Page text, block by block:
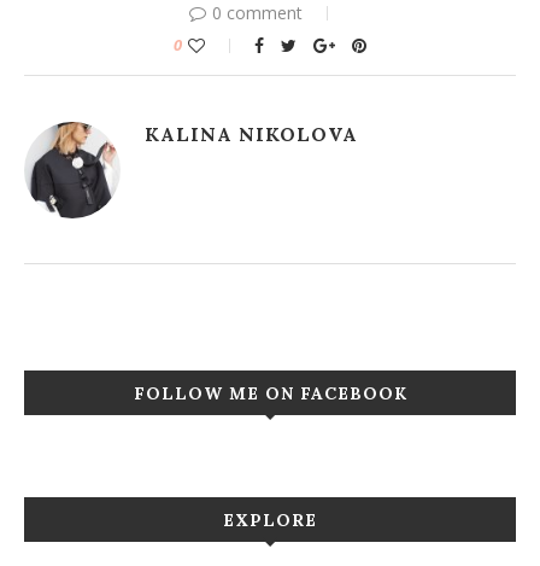
0 comment
0
KALINA NIKOLOVA
FOLLOW ME ON FACEBOOK
EXPLORE